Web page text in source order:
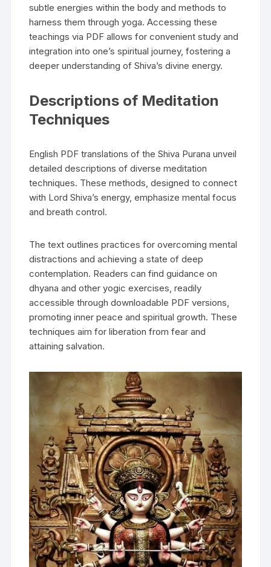
subtle energies within the body and methods to
harness them through yoga. Accessing these
teachings via PDF allows for convenient study and
integration into one’s spiritual journey‚ fostering a
deeper understanding of Shiva’s divine energy.
Descriptions of Meditation
Techniques
English PDF translations of the Shiva Purana unveil
detailed descriptions of diverse meditation
techniques. These methods‚ designed to connect
with Lord Shiva’s energy‚ emphasize mental focus
and breath control.
The text outlines practices for overcoming mental
distractions and achieving a state of deep
contemplation. Readers can find guidance on
dhyana and other yogic exercises‚ readily
accessible through downloadable PDF versions‚
promoting inner peace and spiritual growth. These
techniques aim for liberation from fear and
attaining salvation.